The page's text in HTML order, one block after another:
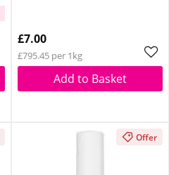
£7.00
£795.45 per 1kg
Add to Basket
Offer